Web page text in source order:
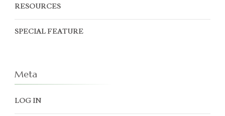
RESOURCES
SPECIAL FEATURE
Meta
LOG IN